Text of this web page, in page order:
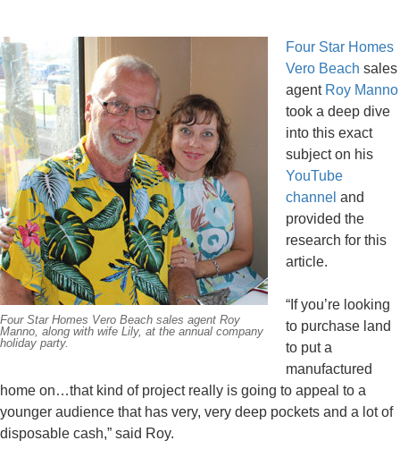
Four Star Homes Vero Beach sales agent Roy
Manno, along with wife Lily, at the annual company
holiday party.
Four Star Homes
Vero Beach sales
agent Roy Manno
took a deep dive
into this exact
subject on his
YouTube
channel and
provided the
research for this
article.
“If you’re looking
to purchase land
to put a
manufactured
home on…that kind of project really is going to appeal to a
younger audience that has very, very deep pockets and a lot of
disposable cash,” said Roy.